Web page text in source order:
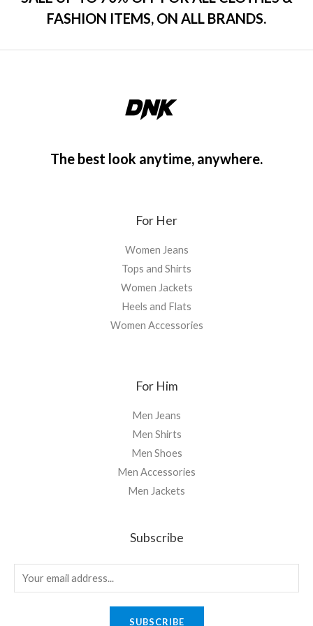
FASHION ITEMS, ON ALL BRANDS.
The best look anytime, anywhere.
For Her
Women Jeans
Tops and Shirts
Women Jackets
Heels and Flats
Women Accessories
For Him
Men Jeans
Men Shirts
Men Shoes
Men Accessories
Men Jackets
Subscribe
SUBSCRIBE